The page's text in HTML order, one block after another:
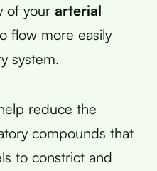
of your arterial
flow more easily
system.
reduce the
compounds that
to constrict and